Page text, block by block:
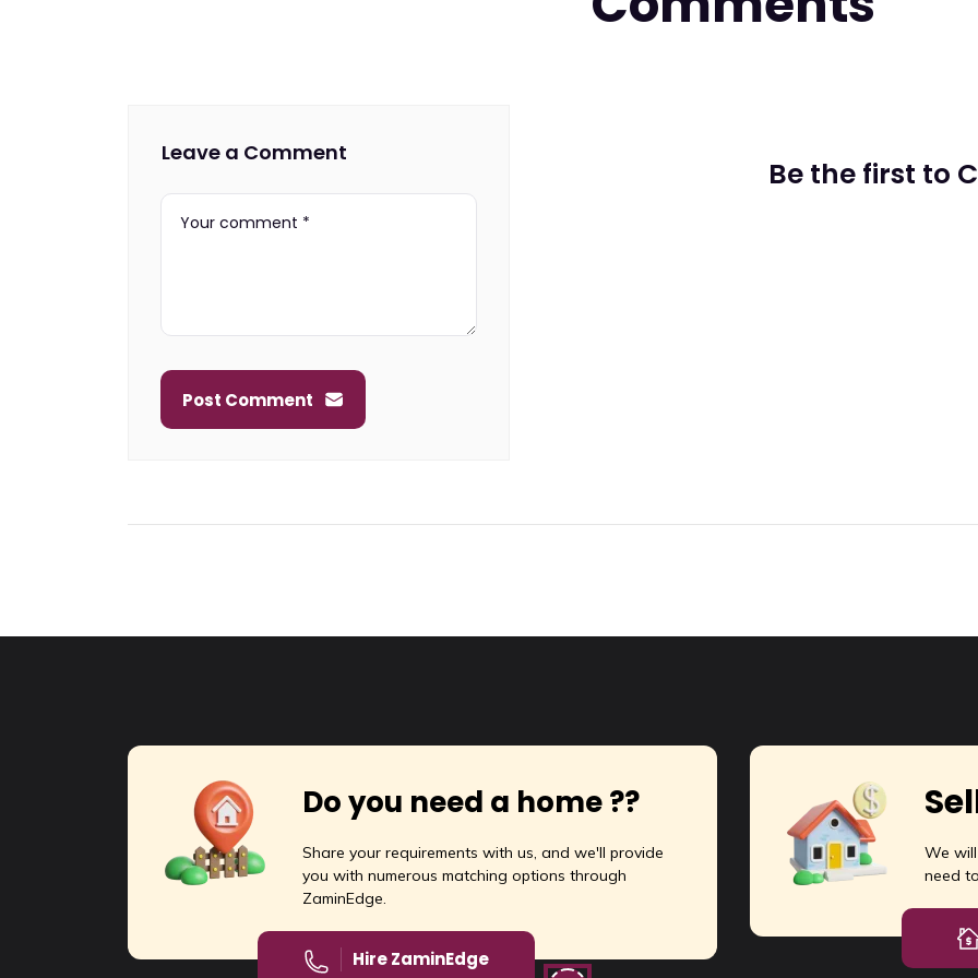
Leave a Comment
Post Comment
Be the first to
Do you need a home ??
Share your requirements with us, and we'll provide
you with numerous matching options through
ZaminEdge.
Hire ZaminEdge
We
need